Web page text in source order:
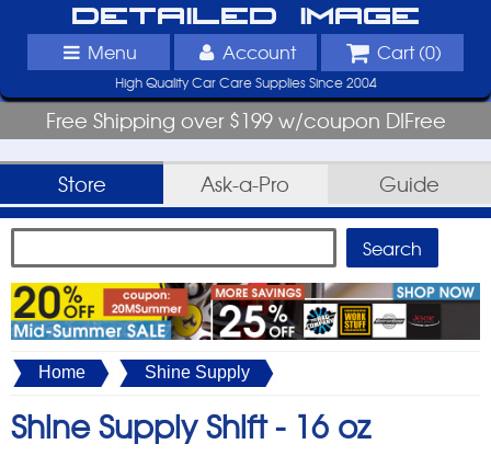
Detailed Image
Menu Account Cart (0)
High Quality Car Care Supplies Since 2004
Free Shipping over $199 w/coupon DIFree
Store Ask-a-Pro Guide
Home Shine Supply
Shine Supply Shift - 16 oz